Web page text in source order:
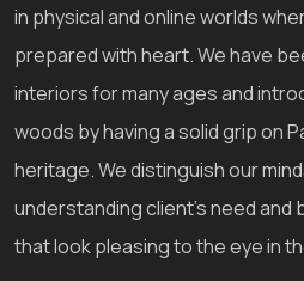
in physical and online worlds
prepared with heart. We have
interiors for many ages and
woods by having a solid grip on
heritage. We distinguish our
understanding client's need and
that look pleasing to the eye in